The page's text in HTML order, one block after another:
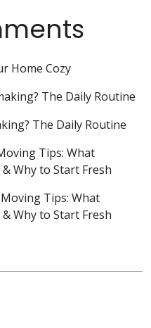
Home Cozy
The Daily Routine
The Daily Routine
Tips: What
Why to Start Fresh
Tips: What
Why to Start Fresh